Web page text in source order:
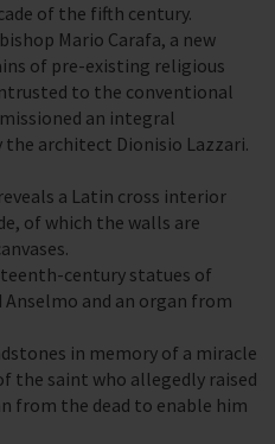
of the fifth century.
Mario Carafa, a new
of pre-existing religious
to the conventional
an integral
architect Dionisio Lazzari.
a Latin cross interior
of which the walls are
century statues of
Anselmo and an organ from
in memory of a miracle
the saint who allegedly raised
from the dead to enable him